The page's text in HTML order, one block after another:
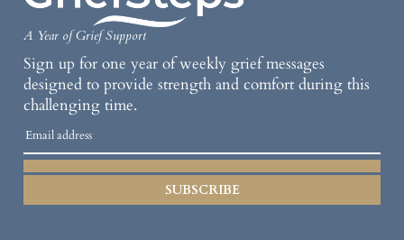
A Year of Grief Support
Sign up for one year of weekly grief messages
designed to provide strength and comfort during this
challenging time.
SUBSCRIBE